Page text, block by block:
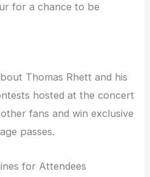
for a chance to be
Thomas Rhett and his
hosted at the concert
fans and win exclusive
passes.
for Attendees